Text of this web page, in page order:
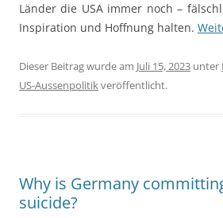
Länder die USA immer noch –
Inspiration und Hoffnung halten.
Dieser Beitrag wurde am Juli 15, 2023 unter
US-Aussenpolitikveröffentlicht.
Why is Germany
suicide?